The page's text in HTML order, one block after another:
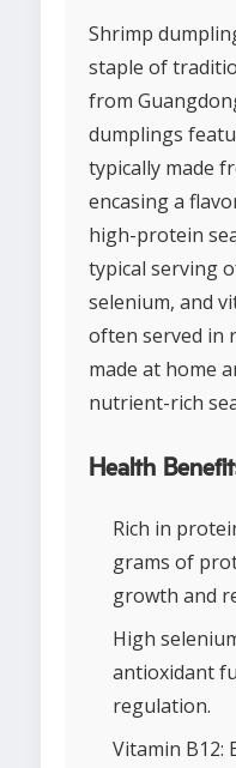
Shrimp
staple of
from
dumplings
typically made
encasing a
high-protein
typical serving
selenium, and
often served in
made at home
nutrient-rich
Health
Rich in
grams of
growth and
High
antioxidant
regulation.
Vitamin B12: